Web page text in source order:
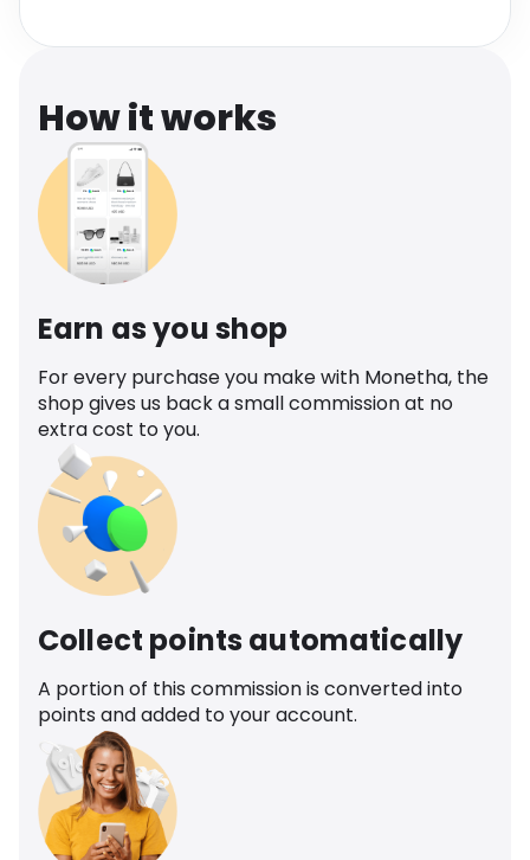
How it works
Earn as you shop
For every purchase you make with Monetha, the
shop gives us back a small commission at no
extra cost to you.
Collect points automatically
A portion of this commission is converted into
points and added to your account.